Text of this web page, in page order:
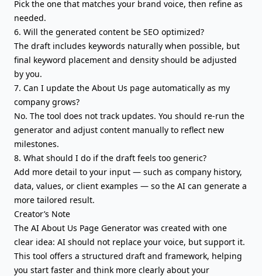
Pick the one that matches your brand voice, then refine as
needed.
6. Will the generated content be SEO optimized?
The draft includes keywords naturally when possible, but
final keyword placement and density should be adjusted
by you.
7. Can I update the About Us page automatically as my
company grows?
No. The tool does not track updates. You should re-run the
generator and adjust content manually to reflect new
milestones.
8. What should I do if the draft feels too generic?
Add more detail to your input — such as company history,
data, values, or client examples — so the AI can generate a
more tailored result.
Creator’s Note
The AI About Us Page Generator was created with one
clear idea: AI should not replace your voice, but support it.
This tool offers a structured draft and framework, helping
you start faster and think more clearly about your